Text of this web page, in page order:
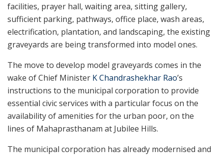
facilities, prayer hall, waiting area, sitting gallery,
sufficient parking, pathways, office place, wash areas,
electrification, plantation, and landscaping, the existing
graveyards are being transformed into model ones.
The move to develop model graveyards comes in the
wake of Chief Minister K Chandrashekhar Rao’s
instructions to the municipal corporation to provide
essential civic services with a particular focus on the
availability of amenities for the urban poor, on the
lines of Mahaprasthanam at Jubilee Hills.
The municipal corporation has already modernised and